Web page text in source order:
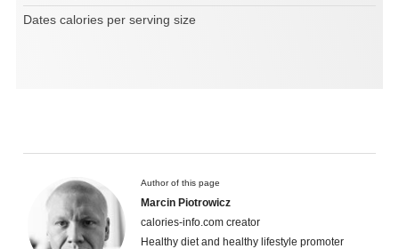
Dates calories per serving size
Author of this page
Marcin Piotrowicz
calories-info.com creator
Healthy diet and healthy lifestyle promoter